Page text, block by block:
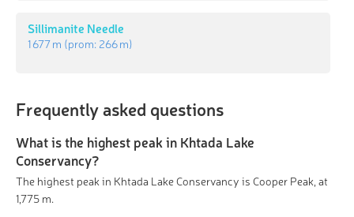
Sillimanite Needle
1 677 m (prom: 266 m)
Frequently asked questions
What is the highest peak in Khtada Lake
Conservancy?
The highest peak in Khtada Lake Conservancy is Cooper Peak, at
1,775 m.